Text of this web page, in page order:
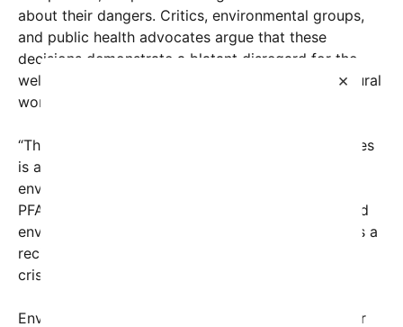
×
about their dangers. Critics, environmental groups,
and public health advocates argue that these
decisions demonstrate a blatant disregard for the
well-being of Americans and the health of the natural
world.
“The EPA’s approval of these chemicals in pesticides
is a dangerous gamble,” said Dr. Lisa Green, an
environmental toxicologist. “We already know that
PFAS chemicals accumulate in the human body and
environment, and allowing their use in pesticides is a
recipe for widespread contamination and health
crises.”
Environmental organizations have long pressed for